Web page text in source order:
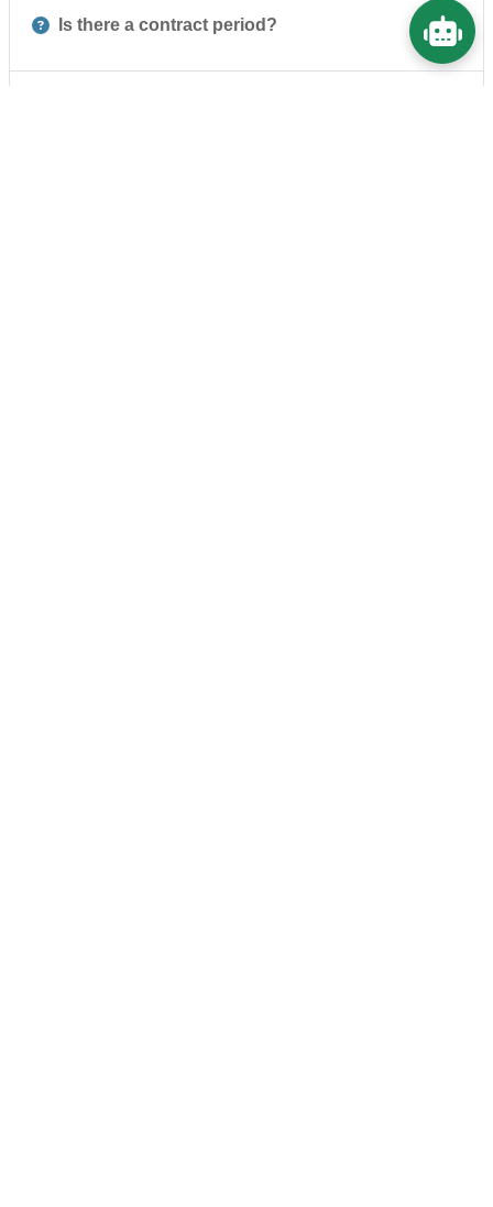
Is there a contract period?